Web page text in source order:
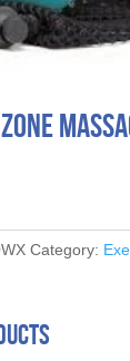
Category: